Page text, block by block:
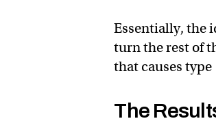
Essentially, the
turn the rest of
that causes type
The